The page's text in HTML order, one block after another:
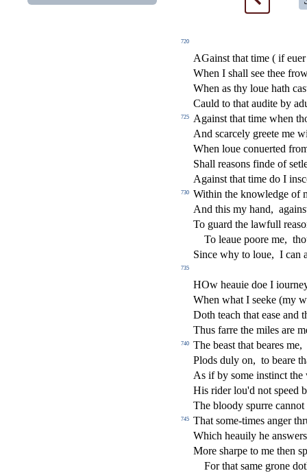
720
AGainst that time ( if
When I shall see thee
When as thy loue hath cas
Cauld to that audite by
725 Against that time when
And scarcely greete me
When loue conuerted
Shall reasons finde ofs
Against that time do I ins
730
Within the knowledge of
And this my hand, agains
To guard the lawfull reas
To leaue poore me,
Since why to loue, I can
735
HOw heauie doe I
When what I seeke (my
Doth teach that ease and
Thus farre the miles are
740 The beast that beares me,
Plods duly on, to beare
As if by some instinct the
His rider lou'd not speed
The bloody spurre
745 That some-times anger
Which heauily he ans
More sharpe to me then s
For that same grone